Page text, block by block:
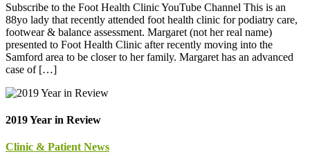
Subscribe to the Foot Health Clinic YouTube Channel This is an
88yo lady that recently attended foot health clinic for podiatry care,
footwear & balance assessment. Margaret (not her real name)
presented to Foot Health Clinic after recently moving into the
Samford area to be closer to her family. Margaret has an advanced
case of […]
2019 Year in Review
Clinic & Patient News